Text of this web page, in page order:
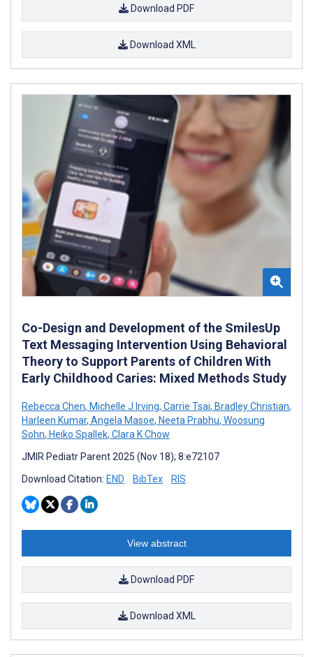
Download PDF
Download XML
Co-Design and Development of the SmilesUp
Text Messaging Intervention Using Behavioral
Theory to Support Parents of Children With
Early Childhood Caries: Mixed Methods Study
Rebecca Chen, Michelle J Irving, Carrie Tsai, Bradley Christian,
Harleen Kumar, Angela Masoe, Neeta Prabhu, Woosung
Sohn, Heiko Spallek, Clara K Chow
JMIR Pediatr Parent 2025 (Nov 18); 8:e72107
Download Citation: END BibTex RIS
View abstract
Download PDF
Download XML